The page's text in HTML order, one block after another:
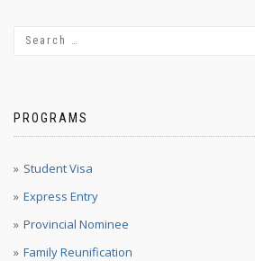
PROGRAMS
Student Visa
Express Entry
Provincial Nominee
Family Reunification